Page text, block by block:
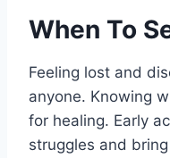
When To
Feeling lost and
anyone. Knowing
for healing. Early
struggles and